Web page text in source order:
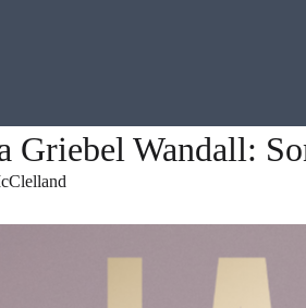
Griebel Wandall: